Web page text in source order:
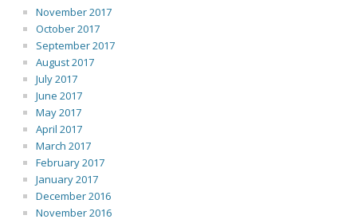
November 2017
October 2017
September 2017
August 2017
July 2017
June 2017
May 2017
April 2017
March 2017
February 2017
January 2017
December 2016
November 2016